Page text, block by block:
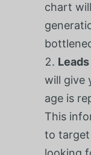
chart
will give
age is
This
to target